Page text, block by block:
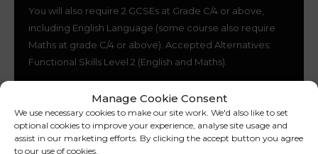
Manage Cookie Consent
We use necessary cookies to make our site work. We'd also like to set
optional cookies to improve your experience, analyse site usage and
assist in our marketing efforts. By clicking the accept button you agree
to our use of cookies.
You will also require 2 GCSEs at Grade C/4 or above,
including English Language (some course also require
Maths at grade C/4 or above). Accepted Alternatives:
Functional Skills Level 2 (English and Maths).
HOW DO I KNOW HOW